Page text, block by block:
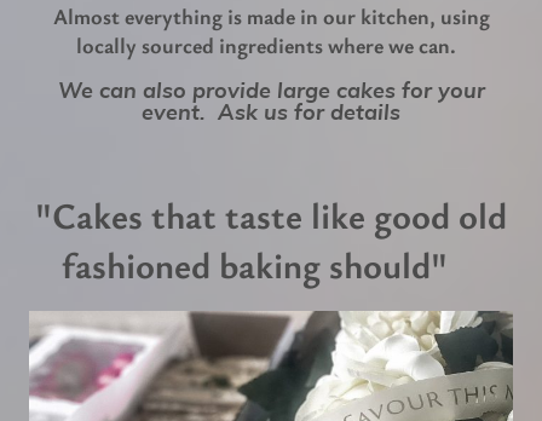
Almost everything is made in our kitchen, using
locally sourced ingredients where we can.
We can also provide large cakes for your
event. Ask us for details
"Cakes that taste like good old
fashioned baking should"